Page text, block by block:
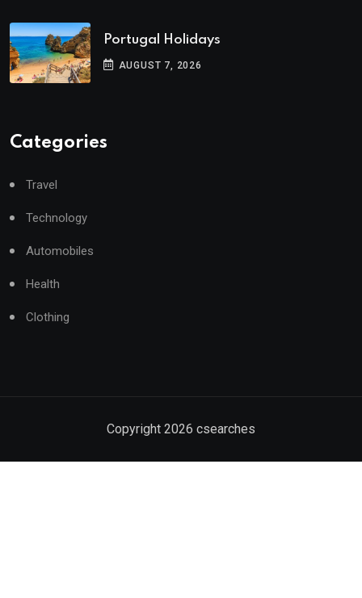
Portugal Holidays
AUGUST 7, 2026
Categories
Travel
Technology
Automobiles
Health
Clothing
Copyright 2026 csearches